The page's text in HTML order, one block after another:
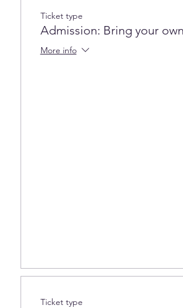
Ticket type
Admission: Bring your own
More info
Ticket type